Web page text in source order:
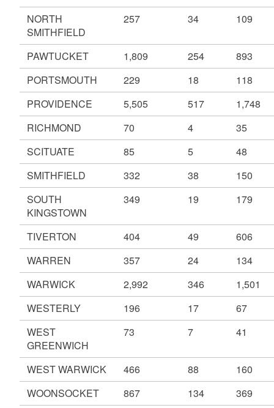
NORTH
SMITHFIELD
257 34 109
PAWTUCKET 1,809 254
893
PORTSMOUTH
229 18
118
PROVIDENCE
5,505 517
1,748
RICHMOND
70 4
35
SCITUATE
85 5
48
SMITHFIELD
332 38
150
SOUTH
KINGSTOWN
349 19 179
TIVERTON 404 49
606
WARREN
357 24
134
WARWICK
2,992 346
1,501
WESTERLY
196 17
67
WEST
GREENWICH
73 7 41
WEST WARWICK 466 88
160
WOONSOCKET
867 134
369